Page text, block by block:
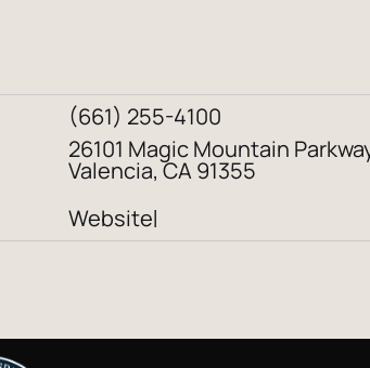
(661) 255-4100
26101 Magic Mountain
Valencia, CA 91355
Website